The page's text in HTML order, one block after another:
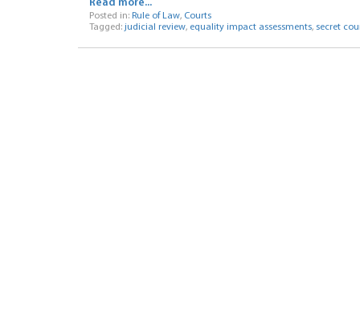
Read more...
Posted in: Rule of Law, Courts
Tagged: judicial review, equality impact assessments, secret